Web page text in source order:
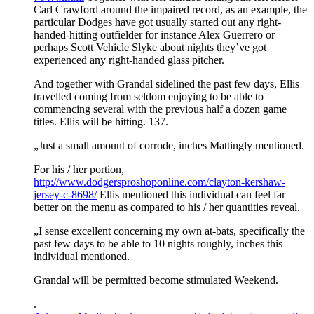
Carl Crawford around the impaired record, as an example, the
particular Dodges have got usually started out any right-
handed-hitting outfielder for instance Alex Guerrero or
perhaps Scott Vehicle Slyke about nights they’ve got
experienced any right-handed glass pitcher.
And together with Grandal sidelined the past few days, Ellis
travelled coming from seldom enjoying to be able to
commencing several with the previous half a dozen game
titles. Ellis will be hitting. 137.
„Just a small amount of corrode, inches Mattingly mentioned.
For his / her portion,
http://www.dodgersproshoponline.com/clayton-kershaw-
jersey-c-8698/Ellis mentioned this individual can feel far
better on the menu as compared to his / her quantities reveal.
„I sense excellent concerning my own at-bats, specifically the
past few days to be able to 10 nights roughly, inches this
individual mentioned.
Grandal will be permitted become stimulated Weekend.
.